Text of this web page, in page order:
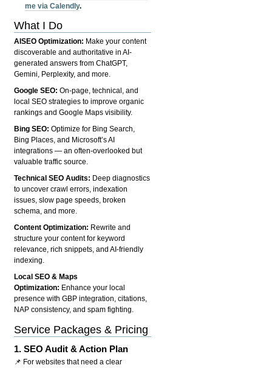
me via Calendly.
What I Do
AISEO Optimization: Make your content
discoverable and authoritative in AI-
generated answers from ChatGPT,
Gemini, Perplexity, and more.
Google SEO:On-page, technical, and
local SEO strategies to improve organic
rankings and Google Maps visibility.
Bing SEO:Optimize for Bing Search,
Bing Places, and Microsoft’s AI
integrations — an often-overlooked but
valuable traffic source.
Technical SEO Audits: Deep diagnostics
to uncover crawl errors, indexation
issues, slow page speeds, broken
schema, and more.
Content Optimization: Rewrite and
structure your content for keyword
relevance, rich snippets, and AI-friendly
indexing.
Local SEO & Maps
Optimization: Enhance your local
presence with GBP integration, citations,
NAP consistency, and spam fighting.
Service Packages & Pricing
1.SEO Audit & Action Plan
📌 For websites that need a clear